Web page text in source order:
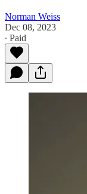
Norman Weiss
Dec 08, 2023
∙ Paid